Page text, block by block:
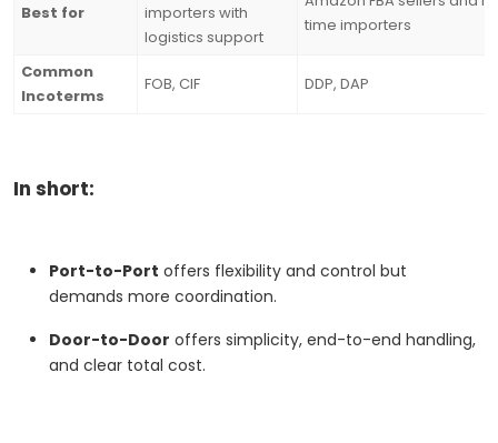
Best for
importers with
logistics support
time importers
Common
Incoterms
FOB, CIF DDP, DAP
In short:
Port-to-Port offers flexibility and control but
demands more coordination.
Door-to-Door offers simplicity, end-to-end handling,
and clear total cost.